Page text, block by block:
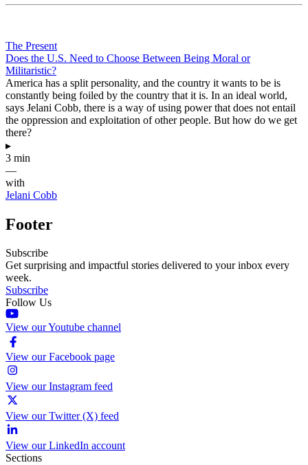
The Present
Does the U.S. Need to Choose Between Being Moral or
Militaristic?
America has a split personality, and the country it wants to be is
constantly being foiled by the country that it is. In an ideal world,
says Jelani Cobb, there is a way of using power that does not entail
the oppression and exploitation of other people. But how do we get
there?
▸
3 min
—
with
Jelani Cobb
Footer
Subscribe
Get surprising and impactful stories delivered to your inbox every
week.
Subscribe
Follow Us
View our Youtube channel
View our Facebook page
View our Instagram feed
View our Twitter (X) feed
View our LinkedIn account
Sections